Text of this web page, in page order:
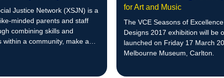
Justice Network (XSJN) is a
minded parents and staff
combining skills and
within a community, make a
for Art and Music
The VCE Seasons of
Designs 2017 exhibition will be
launched on Friday 17 March
Melbourne Museum, Carlton.